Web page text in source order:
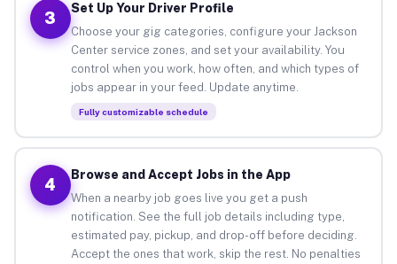
3
Set Up Your Driver Profile
Choose your gig categories, configure your Jackson
Center service zones, and set your availability. You
control when you work, how often, and which types of
jobs appear in your feed. Update anytime.
Fully customizable schedule
4
Browse and Accept Jobs in the App
When a nearby job goes live you get a push
notification. See the full job details including type,
estimated pay, pickup, and drop-off before deciding.
Accept the ones that work, skip the rest. No penalties